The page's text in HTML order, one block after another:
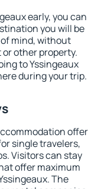
early, you can
you will be
mind, without
other property.
to Yssingeaux
during your trip.
offer
single travelers,
Visitors can stay
offer maximum
The